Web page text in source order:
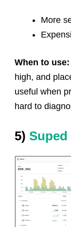
More
When to use:
high, and
useful when
hard to
5) Suped